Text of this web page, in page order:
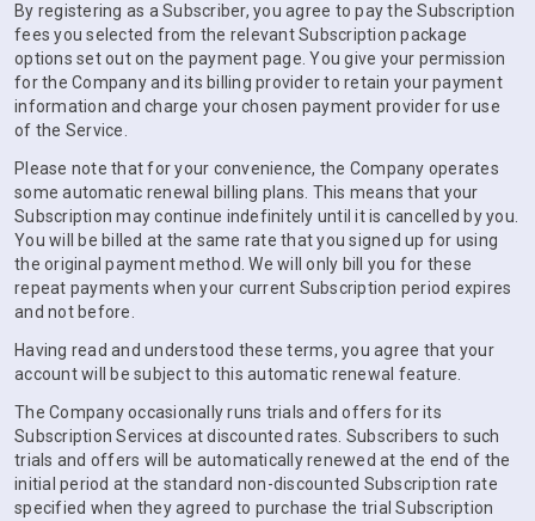
By registering as a Subscriber, you agree to pay the Subscription
fees you selected from the relevant Subscription package
options set out on the payment page. You give your permission
for the Company and its billing provider to retain your payment
information and charge your chosen payment provider for use
of the Service.
Please note that for your convenience, the Company operates
some automatic renewal billing plans. This means that your
Subscription may continue indefinitely until it is cancelled by you.
You will be billed at the same rate that you signed up for using
the original payment method. We will only bill you for these
repeat payments when your current Subscription period expires
and not before.
Having read and understood these terms, you agree that your
account will be subject to this automatic renewal feature.
The Company occasionally runs trials and offers for its
Subscription Services at discounted rates. Subscribers to such
trials and offers will be automatically renewed at the end of the
initial period at the standard non-discounted Subscription rate
specified when they agreed to purchase the trial Subscription